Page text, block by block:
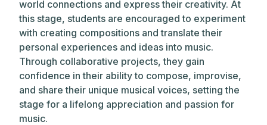
world connections and express their creativity. At
this stage, students are encouraged to experiment
with creating compositions and translate their
personal experiences and ideas into music.
Through collaborative projects, they gain
confidence in their ability to compose, improvise,
and share their unique musical voices, setting the
stage for a lifelong appreciation and passion for
music.